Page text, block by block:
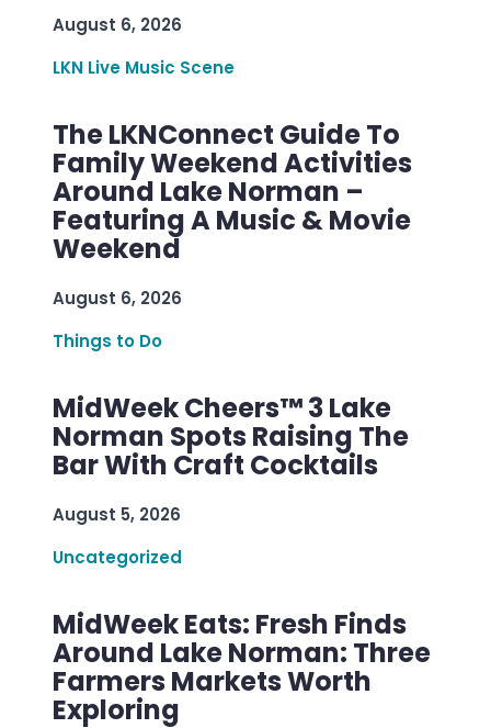
August 6, 2026
LKN Live Music Scene
The LKNConnect Guide To
Family Weekend Activities
Around Lake Norman –
Featuring A Music & Movie
Weekend
August 6, 2026
Things to Do
MidWeek Cheers™ 3 Lake
Norman Spots Raising The
Bar With Craft Cocktails
August 5, 2026
Uncategorized
MidWeek Eats: Fresh Finds
Around Lake Norman: Three
Farmers Markets Worth
Exploring